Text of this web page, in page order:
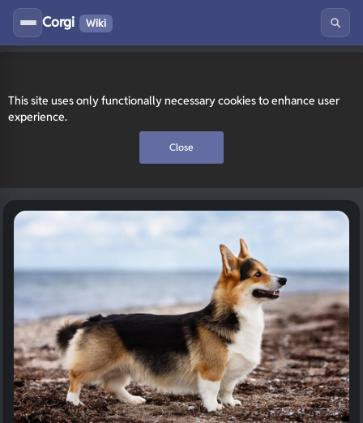
This site uses only functionally necessary cookies to enhance user
experience.
Close
Corgi Wiki